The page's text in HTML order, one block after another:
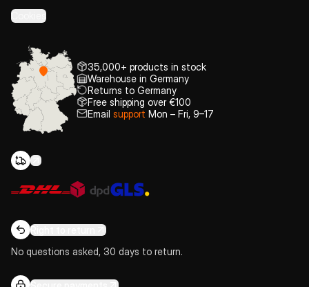
Cookies
35,000+ products in stock
Warehouse in Germany
Returns to Germany
Free shipping over €100
Email support Mon – Fri, 9–17
Right to return
No questions asked, 30 days to return.